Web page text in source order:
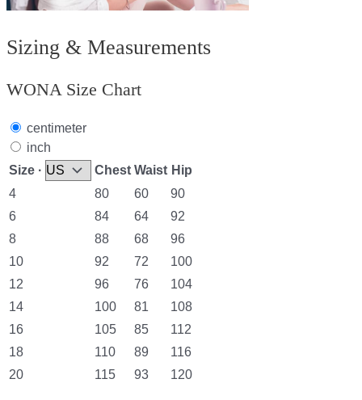
Sizing & Measurements
WONA Size Chart
centimeter
inch
Size ·
Chest Waist Hip
4
80 60
90
6
84 64
92
8
88 68
96
10
92 72
100
12
96 76
104
14
100 81
108
16
105 85
112
18
110 89
116
20
115 93 120